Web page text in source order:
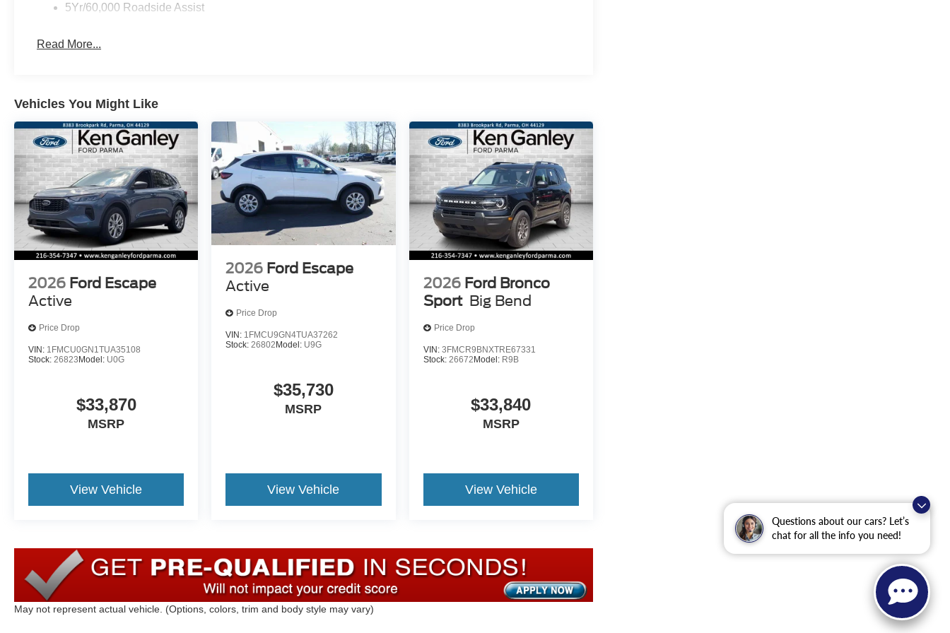
Questions about our cars? Let’s
chat for all the info you need!
5Yr/60,000 Roadside Assist
Read More...
Vehicles You Might Like
2026 Ford Escape
Active
Price Drop
VIN: 1FMCU0GN1TUA35108
Stock: 26823Model: U0G
$33,870
MSRP
View Vehicle
2026 Ford Escape
Active
Price Drop
VIN: 1FMCU9GN4TUA37262
Stock: 26802Model: U9G
$35,730
MSRP
View Vehicle
2026 Ford Bronco
Sport Big Bend
Price Drop
VIN: 3FMCR9BNXTRE67331
Stock: 26672Model: R9B
$33,840
MSRP
View Vehicle
May not represent actual vehicle. (Options, colors, trim and body style may vary)